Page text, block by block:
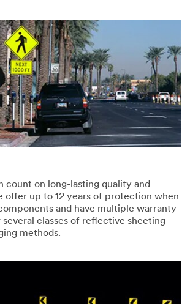
count on long-lasting quality and
offer up to 12 years of protection when
and have multiple warranty
classes of reflective sheeting
methods.